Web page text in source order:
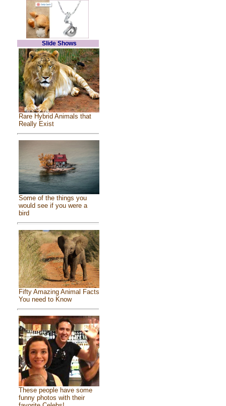
Slide Shows
Rare Hybrid Animals that
Really Exist
Some of the things you
would see if you were a
bird
Fifty Amazing Animal Facts
You need to Know
These people have some
funny photos with their